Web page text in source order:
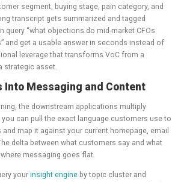
segment, buying stage, pain category, and
transcript gets summarized and tagged
query “what objections do mid-market CFOs
and get a usable answer in seconds instead of
leverage that transforms VoC from a
strategic asset.
Into Messaging and Content
the downstream applications multiply
you can pull the exact language customers use to
map it against your current homepage, email
delta between what customers say and what
messaging goes flat.
your insight engine by topic cluster and